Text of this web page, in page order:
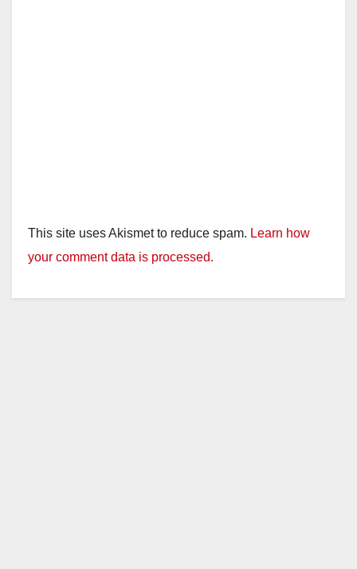
This site uses Akismet to reduce spam. Learn how
your comment data is processed.